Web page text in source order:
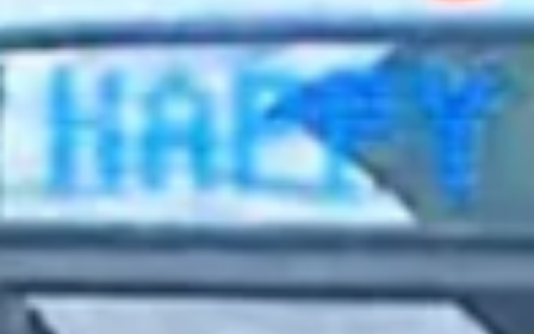
2023 April
2023 March
2023 February
2023 January
2022 November
2022 October